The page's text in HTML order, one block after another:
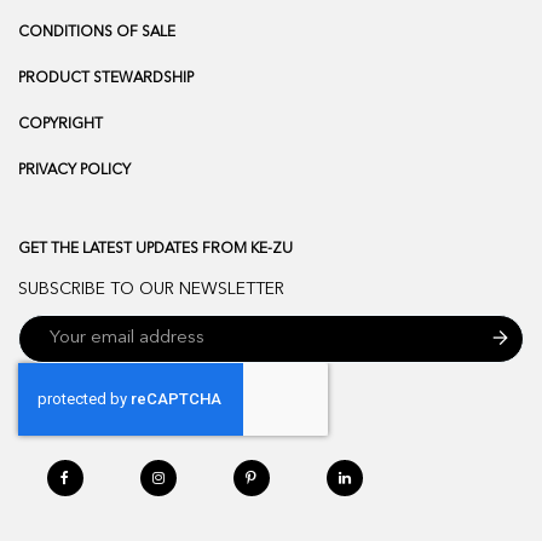
CONDITIONS OF SALE
PRODUCT STEWARDSHIP
COPYRIGHT
PRIVACY POLICY
GET THE LATEST UPDATES FROM KE-ZU
SUBSCRIBE TO OUR NEWSLETTER